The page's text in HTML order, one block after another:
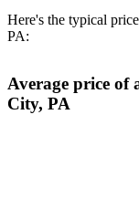
Here's the typical
PA:
Average price of
City, PA